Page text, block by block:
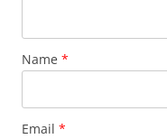
Name *
Email *